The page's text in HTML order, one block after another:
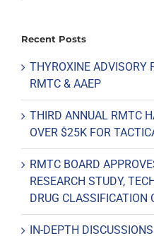
for:
Recent Posts
THYROXINE ADVISORY
RMTC & AAEP
THIRD ANNUAL RMTC
OVER $25K FOR
RMTC BOARD
RESEARCH STUDY,
DRUG CLASSIFICATION
IN-DEPTH